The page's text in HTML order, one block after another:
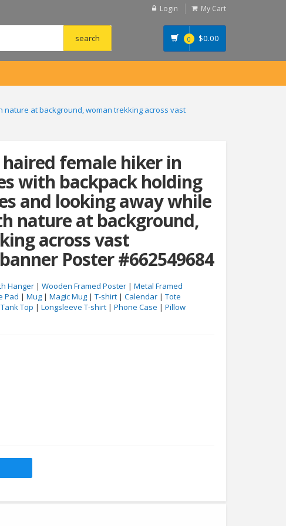
Login My Cart
0 $0.00
at background, woman trekking across vast
female hiker in
with backpack holding
and looking away while
nature at background,
across vast
Poster #662549684
Hanger | Wooden Framed Poster | Metal Framed
Pad | Mug | Magic Mug | T-shirt | Calendar | Tote
Tank Top | Longsleeve T-shirt | Phone Case | Pillow